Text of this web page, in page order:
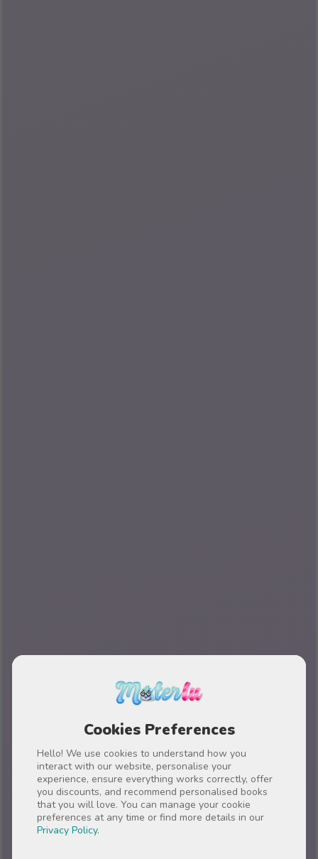
Cookies Preferences
Hello! We use cookies to understand how you
interact with our website, personalise your
experience, ensure everything works correctly, offer
you discounts, and recommend personalised books
that you will love. You can manage your cookie
preferences at any time or find more details in our
Privacy Policy.